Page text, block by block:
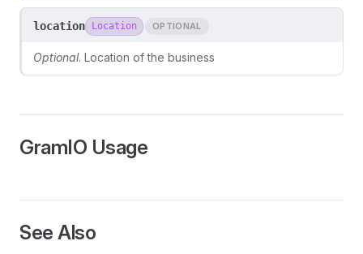
location Location OPTIONAL
Optional. Location of the business
GramIO Usage
See Also